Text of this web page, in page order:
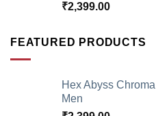
₹2,399.00
FEATURED PRODUCTS
Hex Abyss
Men